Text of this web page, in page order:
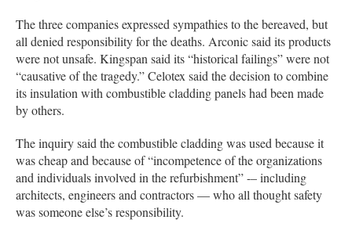
The three companies expressed sympathies to the bereaved, but
all denied responsibility for the deaths. Arconic said its products
were not unsafe. Kingspan said its “historical failings” were not
“causative of the tragedy.” Celotex said the decision to combine
its insulation with combustible cladding panels had been made
by others.
The inquiry said the combustible cladding was used because it
was cheap and because of “incompetence of the organizations
and individuals involved in the refurbishment” -– including
architects, engineers and contractors — who all thought safety
was someone else’s responsibility.